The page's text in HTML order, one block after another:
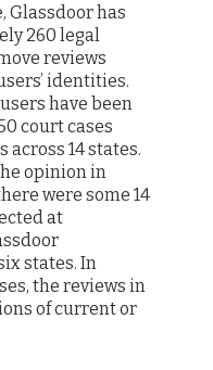
Glassdoor has
260 legal
reviews
identities.
have been
court cases
14 states.
opinion in
were some 14
at
states. In
the reviews in
of current or